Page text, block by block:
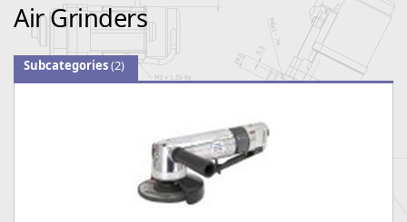
Air Grinders
Subcategories(2)